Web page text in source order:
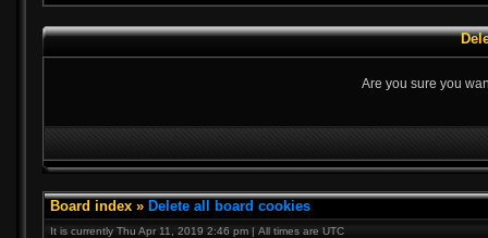
Are you sure you
Board index » Delete all board cookies
It is currently Thu Apr 11, 2019 2:46 pm | All times are UTC